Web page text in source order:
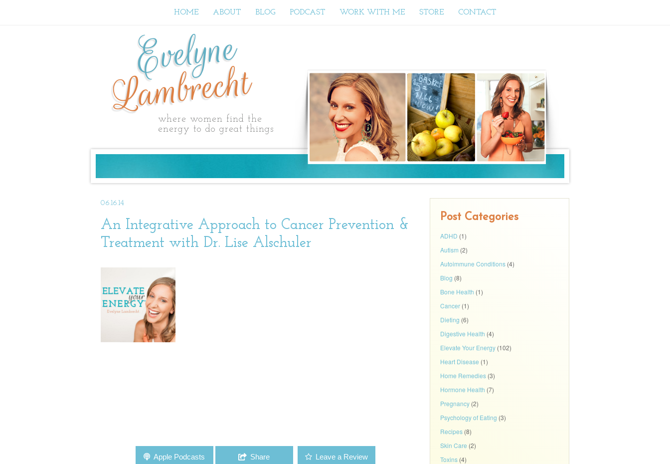
HOME ABOUT BLOG PODCAST WORK WITH ME STORE CONTACT
Evelyne
Lambrecht
where women find the
energy to do great things
06.16.14
An Integrative Approach to Cancer Prevention &
Treatment with Dr. Lise Alschuler
Apple Podcasts Share Leave a Review
Post Categories
ADHD (1)
Autism (2)
Autoimmune Conditions (4)
Blog (8)
Bone Health (1)
Cancer (1)
Dieting (6)
Digestive Health (4)
Elevate Your Energy (102)
Heart Disease (1)
Home Remedies (3)
Hormone Health (7)
Pregnancy (2)
Psychology of Eating (3)
Recipes (8)
Skin Care (2)
Toxins (4)